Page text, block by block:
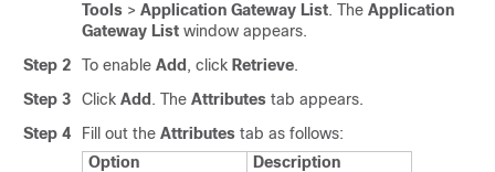
Tools > Application Gateway List. The Application
Gateway List window appears.
Step 2
To enable Add , click Retrieve.
Step 3
Click Add . The Attributes tab appears.
Step 4
Fill out the Attributes tab as follows:
Option
Description